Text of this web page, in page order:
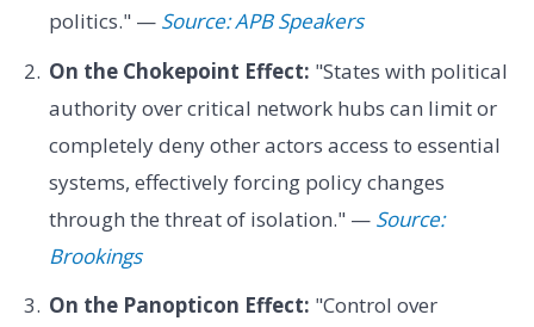
politics." — Source: APB Speakers
On the Chokepoint Effect: "States with political
authority over critical network hubs can limit or
completely deny other actors access to essential
systems, effectively forcing policy changes
through the threat of isolation." — Source:
Brookings
On the Panopticon Effect: "Control over